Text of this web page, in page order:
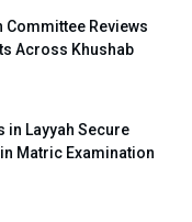
Reviews
Across Khushab
in Layyah Secure
Matric Examination